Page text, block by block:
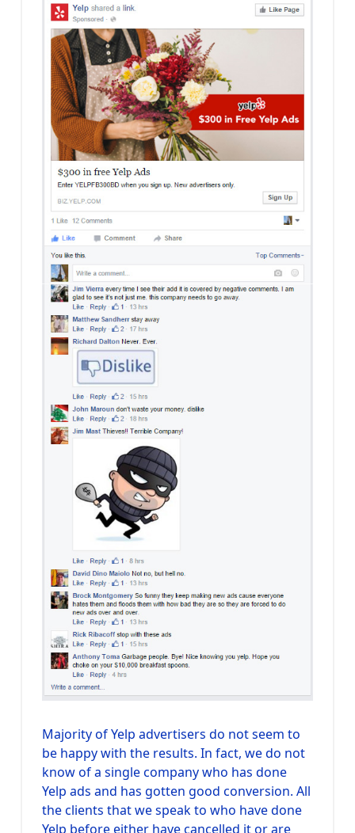
Majority of Yelp advertisers do not seem to
be happy with the results. In fact, we do not
know of a single company who has done
Yelp ads and has gotten good conversion. All
the clients that we speak to who have done
Yelp before either have cancelled it or are